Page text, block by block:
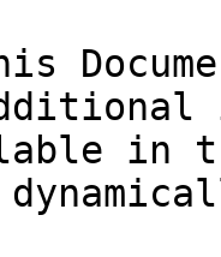
in